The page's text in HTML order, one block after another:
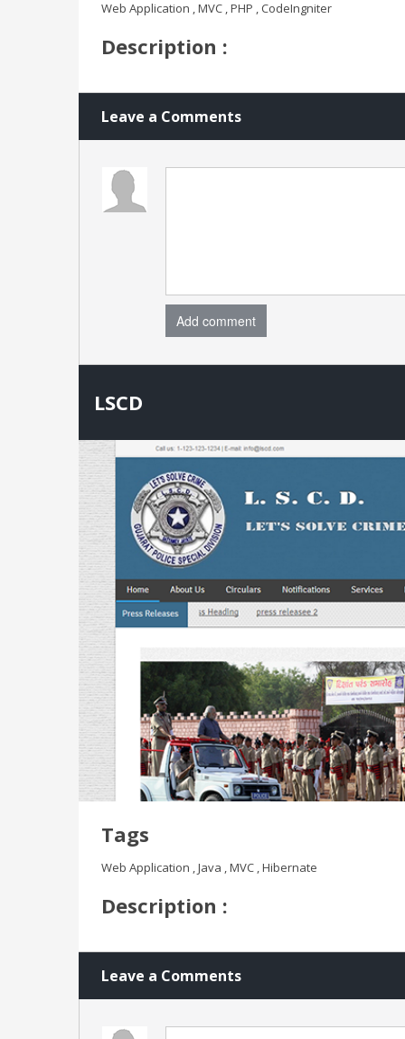
Web Application , MVC , PHP , CodeIngniter
Description :
Leave a Comments
Add comment
LSCD
Tags
Web Application , Java , MVC , Hibernate
Description :
Leave a Comments